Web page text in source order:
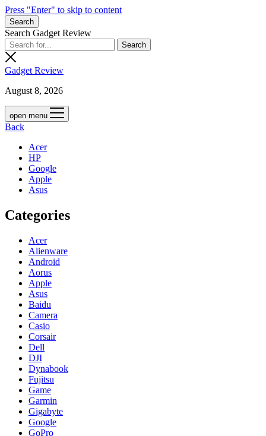
Press "Enter" to skip to content
Search
Search Gadget Review
Gadget Review
August 8, 2026
open menu
Back
Acer
HP
Google
Apple
Asus
Categories
Acer
Alienware
Android
Aorus
Apple
Asus
Baidu
Camera
Casio
Corsair
Dell
DJI
Dynabook
Fujitsu
Game
Garmin
Gigabyte
Google
GoPro